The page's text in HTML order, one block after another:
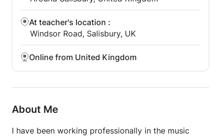
At teacher's location :
Windsor Road, Salisbury, UK
Online from United Kingdom
About Me
I have been working professionally in the music